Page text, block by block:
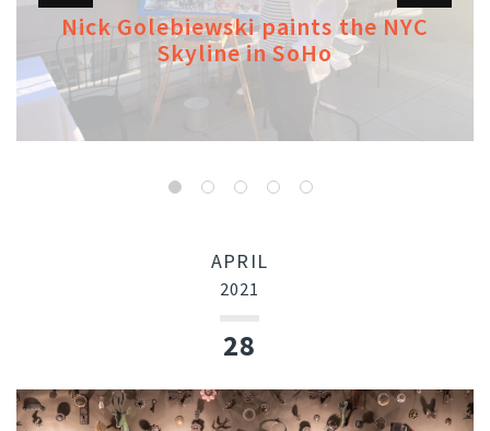
Nick Golebiewski paints the NYC
Skyline in SoHo
APRIL
2021
28